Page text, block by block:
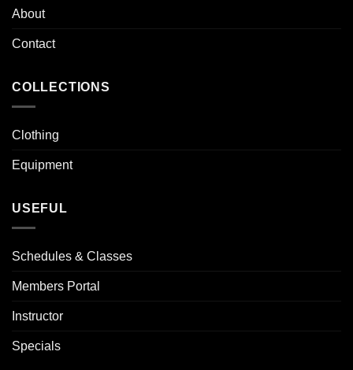
About
Contact
COLLECTIONS
Clothing
Equipment
USEFUL
Schedules & Classes
Members Portal
Instructor
Specials